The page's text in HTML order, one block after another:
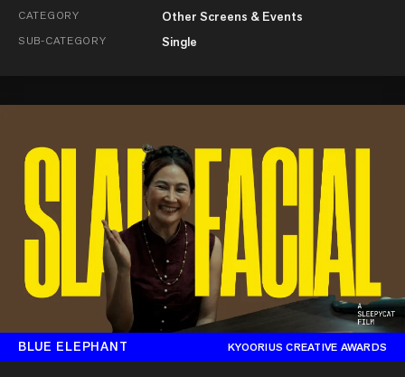
CATEGORY Other Screens & Events
SUB-CATEGORY Single
BLUE ELEPHANT KYOORIUS CREATIVE AWARDS